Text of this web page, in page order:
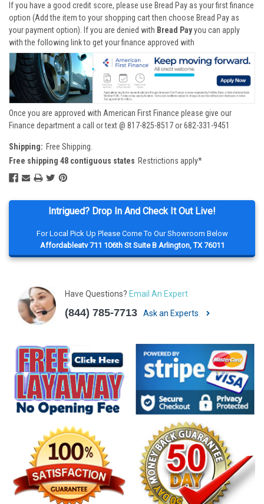
Intrigued? Drop In And Check It Out Live!
For Local Pick Up Please Come To Our Showroom Below
Affordableatv 711 106th St Suite B Arlington, TX 76011
Have Questions? Email An Expert
(844) 785-7713 Ask an Experts
If you have a good credit score, please use Bread Pay as your first finance
option (Add the item to your shopping cart then choose Bread Pay as
your payment option). If you are denied with Bread Payyou can apply
with the following link to get your finance approved with
Once you are approved with American First Finance please give our
Finance department a call or text @ 817-825-8517 or 682-331-9451
Shipping: Free Shipping.
Free shipping 48 contiguous states Restrictions apply*